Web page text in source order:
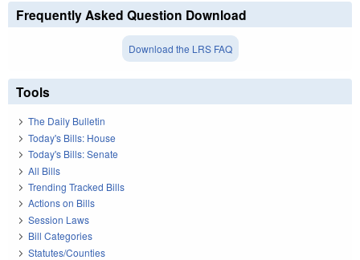
Frequently Asked Question Download
Download the LRS FAQ
Tools
The Daily Bulletin
Today's Bills: House
Today's Bills: Senate
All Bills
Trending Tracked Bills
Actions on Bills
Session Laws
Bill Categories
Statutes/Counties